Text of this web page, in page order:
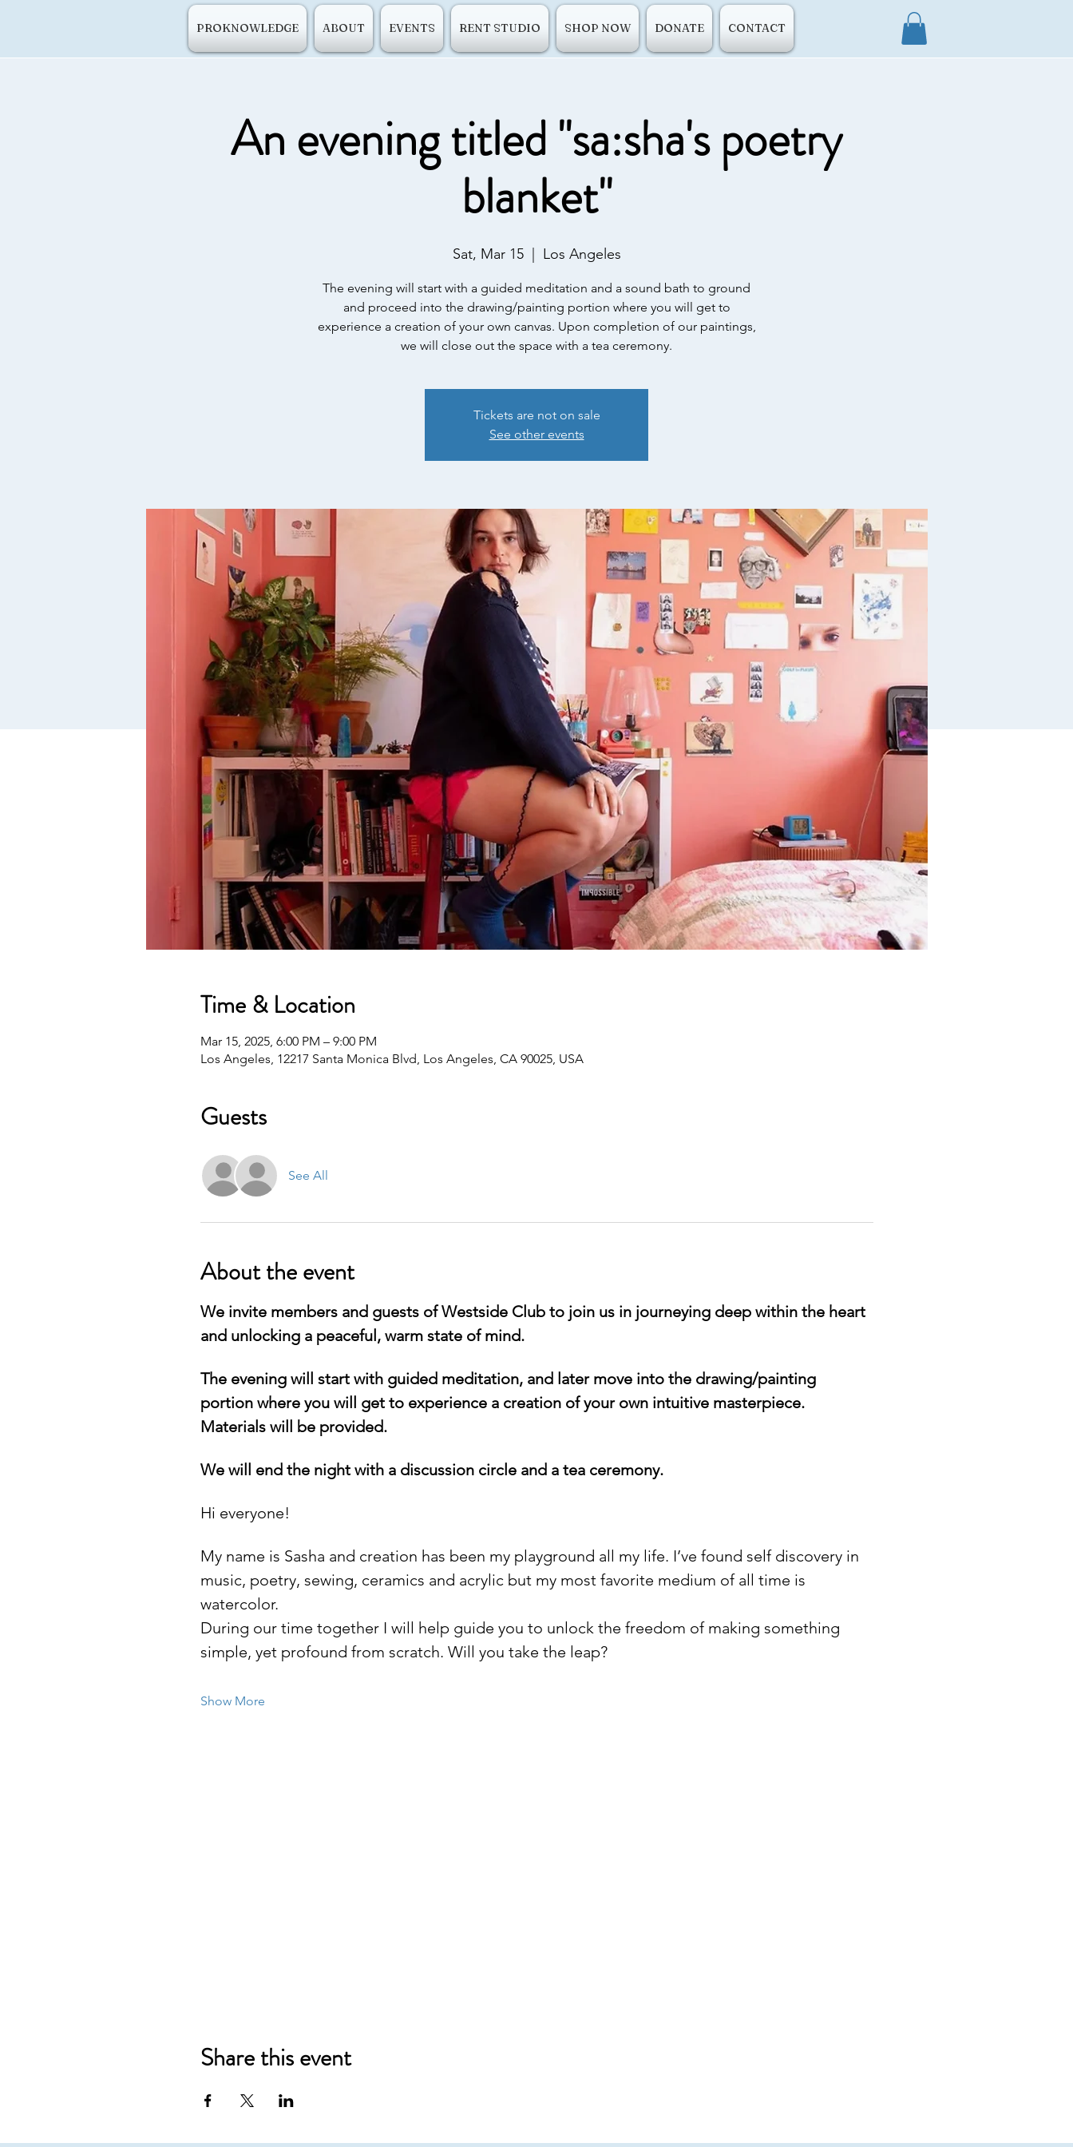
PROKNOWLEDGE ABOUT EVENTS RENT STUDIO SHOP NOW DONATE CONTACT
An evening titled "sa:sha's poetry
blanket"
Sat, Mar 15
  |
Los Angeles
The evening will start with a guided meditation and a sound bath to ground
and proceed into the drawing/painting portion where you will get to
experience a creation of your own canvas. Upon completion of our paintings,
we will close out the space with a tea ceremony.
Tickets are not on sale
See other events
Time & Location
Mar 15, 2025, 6:00 PM – 9:00 PM
Los Angeles, 12217 Santa Monica Blvd, Los Angeles, CA 90025, USA
Guests
See All
About the event
We invite members and guests of Westside Club to join us in journeying deep within the heart
and unlocking a peaceful, warm state of mind.
The evening will start with guided meditation, and later move into the drawing/painting
portion where you will get to experience a creation of your own intuitive masterpiece.
Materials will be provided.
We will end the night with a discussion circle and a tea ceremony.
Hi everyone!
My name is Sasha and creation has been my playground all my life. I’ve found self discovery in
music, poetry, sewing, ceramics and acrylic but my most favorite medium of all time is
watercolor.
During our time together I will help guide you to unlock the freedom of making something
simple, yet profound from scratch. Will you take the leap?
Show More
Share this event